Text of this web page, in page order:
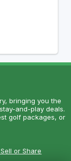
bringing you the
and-play deals.
golf packages, or
or Share